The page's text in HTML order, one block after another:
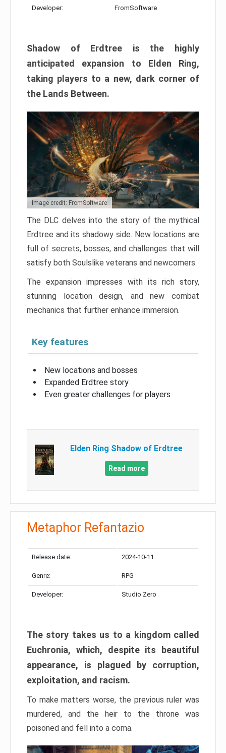
Developer: FromSoftware
Shadow of Erdtree is the highly
anticipated expansion to Elden Ring,
taking players to a new, dark corner of
the Lands Between.
Image credit: FromSoftware
The DLC delves into the story of the mythical
Erdtree and its shadowy side. New locations are
full of secrets, bosses, and challenges that will
satisfy both Soulslike veterans and newcomers.
The expansion impresses with its rich story,
stunning location design, and new combat
mechanics that further enhance immersion.
Key features
New locations and bosses
Expanded Erdtree story
Even greater challenges for players
Elden Ring Shadow of Erdtree
Read more
Metaphor Refantazio
Release date: 2024-10-11
Genre: RPG
Developer: Studio Zero
The story takes us to a kingdom called
Euchronia, which, despite its beautiful
appearance, is plagued by corruption,
exploitation, and racism.
To make matters worse, the previous ruler was
murdered, and the heir to the throne was
poisoned and fell into a coma.